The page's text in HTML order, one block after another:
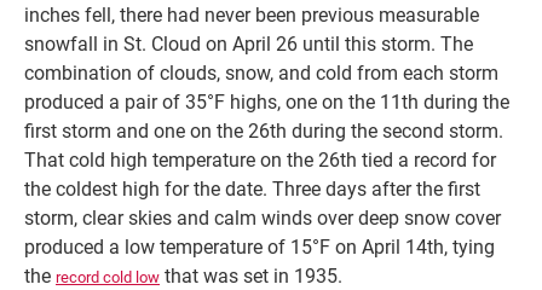
inches fell, there had never been previous measurable
snowfall in St. Cloud on April 26 until this storm. The
combination of clouds, snow, and cold from each storm
produced a pair of 35°F highs, one on the 11th during the
first storm and one on the 26th during the second storm.
That cold high temperature on the 26th tied a record for
the coldest high for the date. Three days after the first
storm, clear skies and calm winds over deep snow cover
produced a low temperature of 15°F on April 14th, tying
the record cold low that was set in 1935.